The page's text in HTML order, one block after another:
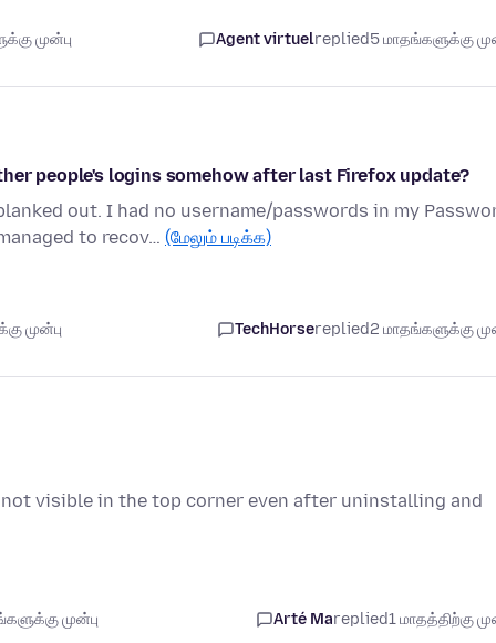
முன்பு Agent virtuelreplied5 மாதங்களுக்கு
people's logins somehow after last Firefox update?
out. I had no username/passwords in my
to recov… (மேலும் படிக்க)
முன்பு TechHorsereplied2 மாதங்களுக்கு
visible in the top corner even after uninstalling and
முன்பு Arté Mareplied1 மாதத்திற்கு